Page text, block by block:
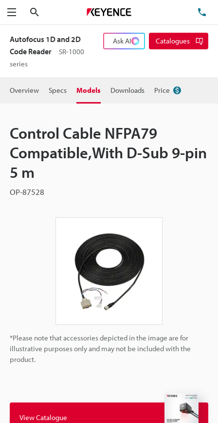
Menu
Autofocus 1D and 2D
Code Reader
SR-1000
series
Ask AI Catalogues
Overview Specs Models Downloads Price
Control Cable NFPA79
Compatible,With D-Sub 9-pin
5 m
OP-87528
*Please note that accessories depicted in the image are for
illustrative purposes only and may not be included with the
product.
View Catalogue